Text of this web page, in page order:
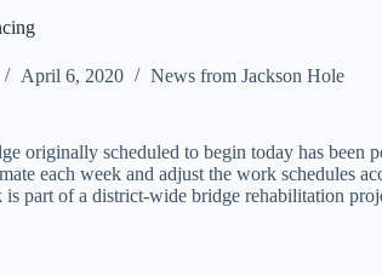
April 6, 2020 News from Jackson Hole
originally scheduled to begin today has been
each week and adjust the work schedules
part of a district-wide bridge rehabilitation